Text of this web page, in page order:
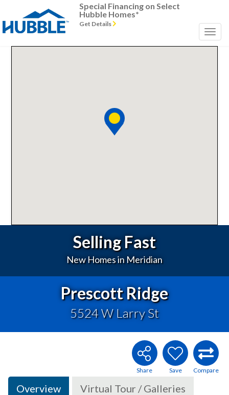
Special Financing on Select
Hubble Homes*
Get Details
Selling Fast
New Homes in Meridian
Prescott Ridge
5524 W Larry St
Overview Virtual Tour / Galleries